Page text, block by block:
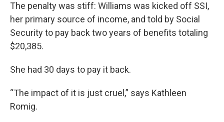
The penalty was stiff: Williams was kicked off SSI,
her primary source of income, and told by Social
Security to pay back two years of benefits totaling
$20,385.
She had 30 days to pay it back.
“The impact of it is just cruel,” says Kathleen
Romig.